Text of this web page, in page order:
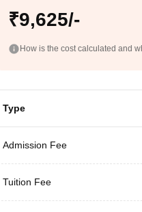
₹9,625/-
How is the cost calculated and
Type
Admission Fee
Tuition Fee